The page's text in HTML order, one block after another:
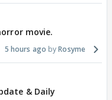
movie.
5 hours ago Rosyme
& Daily